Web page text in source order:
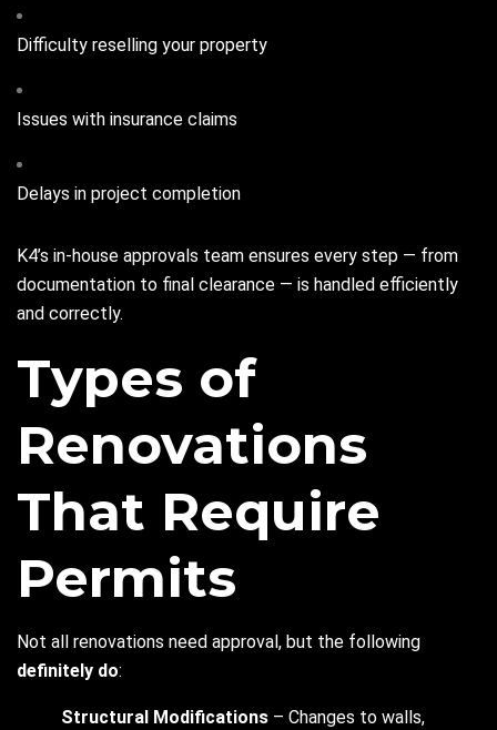
Difficulty reselling your property
Issues with insurance claims
Delays in project completion
K4’s in-house approvals team ensures every step — from
documentation to final clearance — is handled efficiently
and correctly.
Types of
Renovations
That Require
Permits
Not all renovations need approval, but the following
definitely do:
Structural Modifications – Changes to walls,